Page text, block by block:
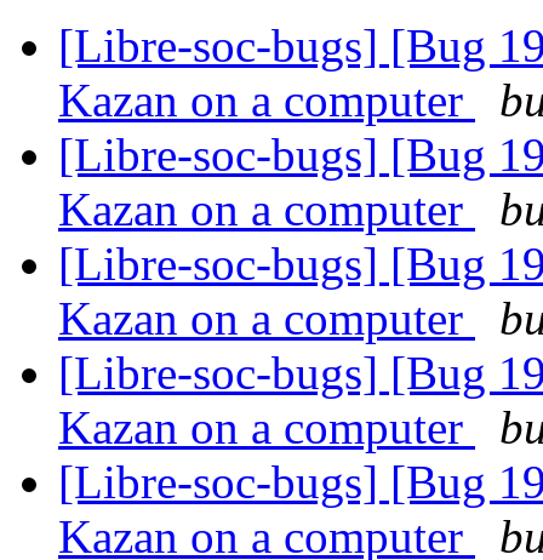
[Libre-soc-bugs] [Bug
Kazan on a computer
[Libre-soc-bugs] [Bug
Kazan on a computer
[Libre-soc-bugs] [Bug
Kazan on a computer
[Libre-soc-bugs] [Bug
Kazan on a computer
[Libre-soc-bugs] [Bug
Kazan on a computer